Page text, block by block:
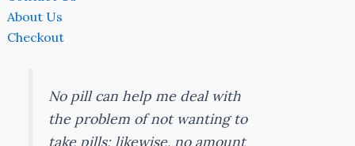
About Us
Checkout
No pill can help me deal with
the problem of not wanting to
take pills; likewise, no amount